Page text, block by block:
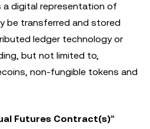
a digital representation of
be transferred and stored
ledger technology or
but not limited to,
non-fungible tokens and
Futures Contract(s)”